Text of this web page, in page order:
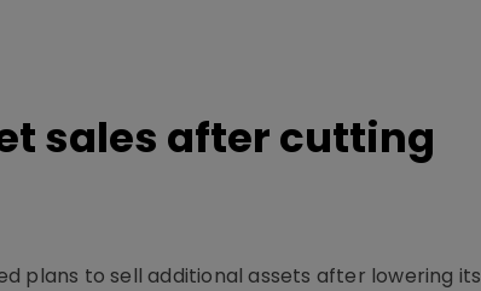
sales after cutting
plans to sell additional assets after lowering its